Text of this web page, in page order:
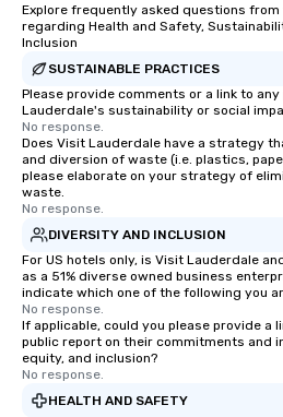
Explore frequently asked questions
regarding Health and Safety,
Inclusion
SUSTAINABLE PRACTICES
Please provide comments or a link to
Lauderdale's sustainability or social
No response.
Does Visit Lauderdale have a strategy
and diversion of waste (i.e. plastics,
please elaborate on your strategy of
waste.
No response.
DIVERSITY AND INCLUSION
For US hotels only, is Visit Lauderdale
as a 51% diverse owned business
indicate which one of the following you
No response.
If applicable, could you please provide a
public report on their commitments and
equity, and inclusion?
No response.
HEALTH AND SAFETY